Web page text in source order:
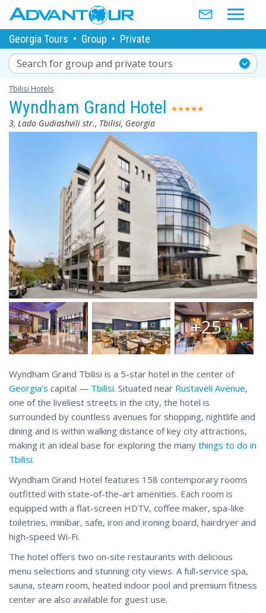
Georgia Tours • Group • Private
Search for group and private tours
Tbilisi Hotels
Wyndham Grand Hotel
3, Lado Gudiashvili str., Tbilisi, Georgia
+25
Wyndham Grand Tbilisi is a 5-star hotel in the center of
Georgia’s capital — Tbilisi. Situated near Rustaveli Avenue,
one of the liveliest streets in the city, the hotel is
surrounded by countless avenues for shopping, nightlife and
dining and is within walking distance of key city attractions,
making it an ideal base for exploring the many things to do in
Tbilisi.
Wyndham Grand Hotel features 158 contemporary rooms
outfitted with state-of-the-art amenities. Each room is
equipped with a flat-screen HDTV, coffee maker, spa-like
toiletries, minibar, safe, iron and ironing board, hairdryer and
high-speed Wi-Fi.
The hotel offers two on-site restaurants with delicious
menu selections and stunning city views. A full-service spa,
sauna, steam room, heated indoor pool and premium fitness
center are also available for guest use.